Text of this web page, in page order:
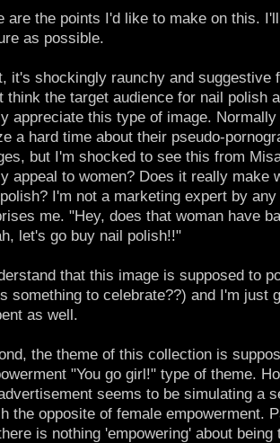
are the points I'd like to make on this.
as possible.
it's shockingly raunchy and suggestive
think the target audience for nail polish
appreciate this type of image.
a hard time about their pseudo-
but I'm shocked to see this from
appeal to women? Does it really make
I'm not a marketing expert by
me. "Hey, does that woman have
let's go buy nail polish!!"
that this image is supposed to
something to celebrate??) and I'm just
as well.
the theme of this collection is
"You go girl!" type of theme.
seems to be simulating a
the opposite of female empowerment.
is nothing 'empowering' about being